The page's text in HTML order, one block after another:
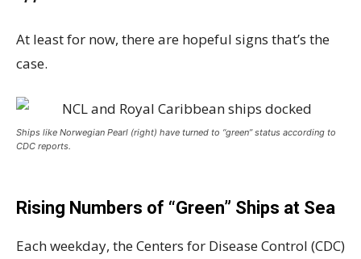
At least for now, there are hopeful signs that’s the
case.
Ships like Norwegian Pearl (right) have turned to “green” status according to
CDC reports.
Rising Numbers of “Green” Ships at Sea
Each weekday, the Centers for Disease Control (CDC)